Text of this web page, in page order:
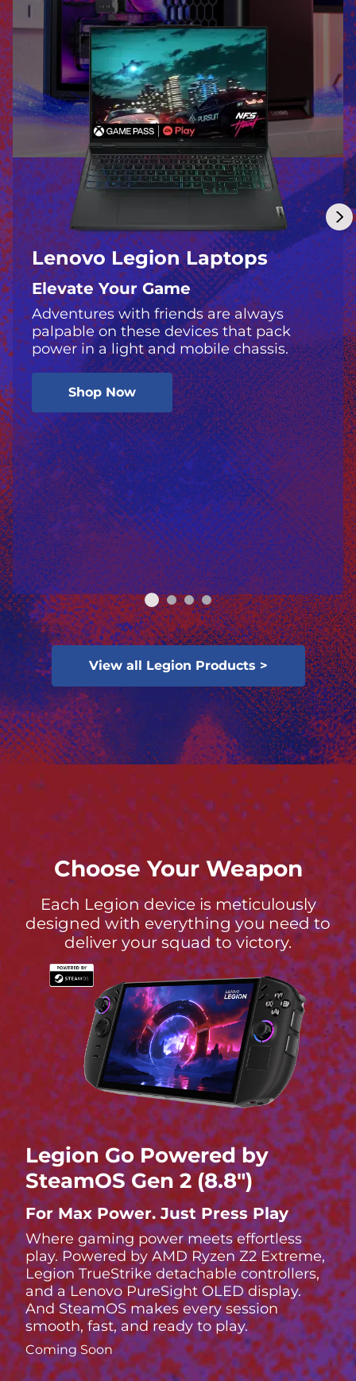
m
p
o
s
s
i
b
l
e
Lenovo Legion Laptops
Elevate Your Game
Adventures with friends are always
palpable on these devices that pack
power in a light and mobile chassis.
Shop Now
View all Legion Products >
Choose Your Weapon
Each Legion device is meticulously
designed with everything you need to
deliver your squad to victory.
Legion Go Powered by
SteamOS Gen 2 (8.8″)
For Max Power. Just Press Play
Where gaming power meets effortless
play. Powered by AMD Ryzen Z2 Extreme,
Legion TrueStrike detachable controllers,
and a Lenovo PureSight OLED display.
And SteamOS makes every session
smooth, fast, and ready to play.
Coming Soon